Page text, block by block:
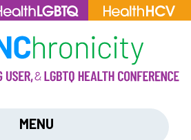
MENU